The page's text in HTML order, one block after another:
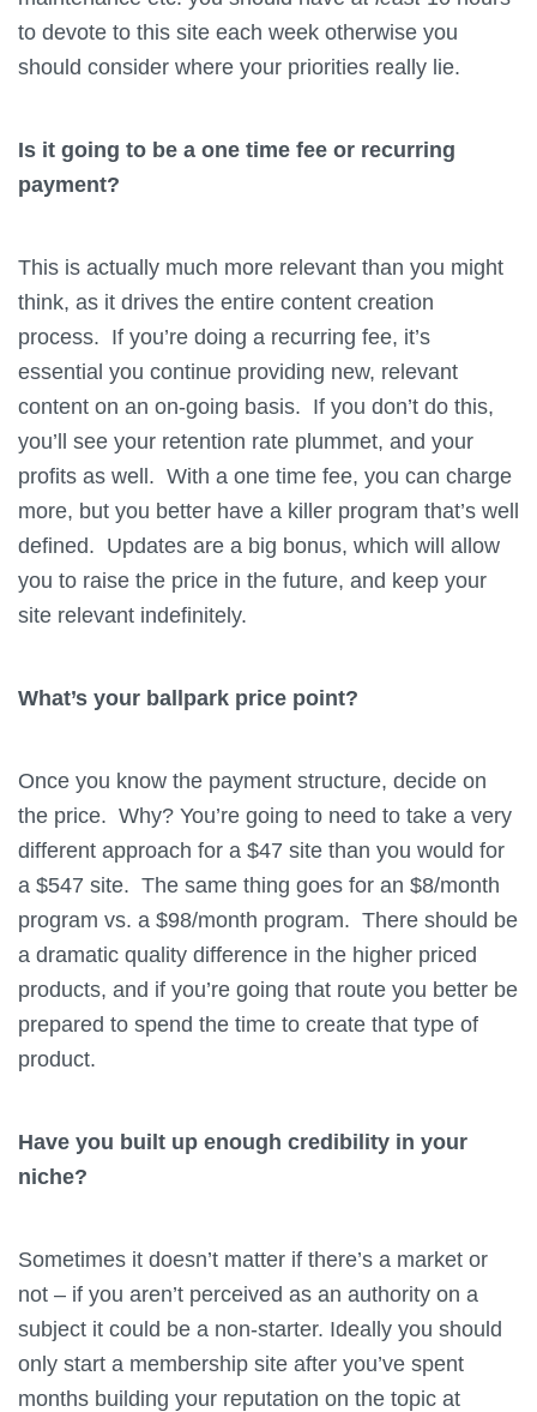
to devote to this site each week otherwise you
should consider where your priorities really lie.
Is it going to be a one time fee or recurring
payment?
This is actually much more relevant than you might
think, as it drives the entire content creation
process. If you’re doing a recurring fee, it’s
essential you continue providing new, relevant
content on an on-going basis. If you don’t do this,
you’ll see your retention rate plummet, and your
profits as well. With a one time fee, you can charge
more, but you better have a killer program that’s well
defined. Updates are a big bonus, which will allow
you to raise the price in the future, and keep your
site relevant indefinitely.
What’s your ballpark price point?
Once you know the payment structure, decide on
the price. Why? You’re going to need to take a very
different approach for a $47 site than you would for
a $547 site. The same thing goes for an $8/month
program vs. a $98/month program. There should be
a dramatic quality difference in the higher priced
products, and if you’re going that route you better be
prepared to spend the time to create that type of
product.
Have you built up enough credibility in your
niche?
Sometimes it doesn’t matter if there’s a market or
not – if you aren’t perceived as an authority on a
subject it could be a non-starter. Ideally you should
only start a membership site after you’ve spent
months building your reputation on the topic at